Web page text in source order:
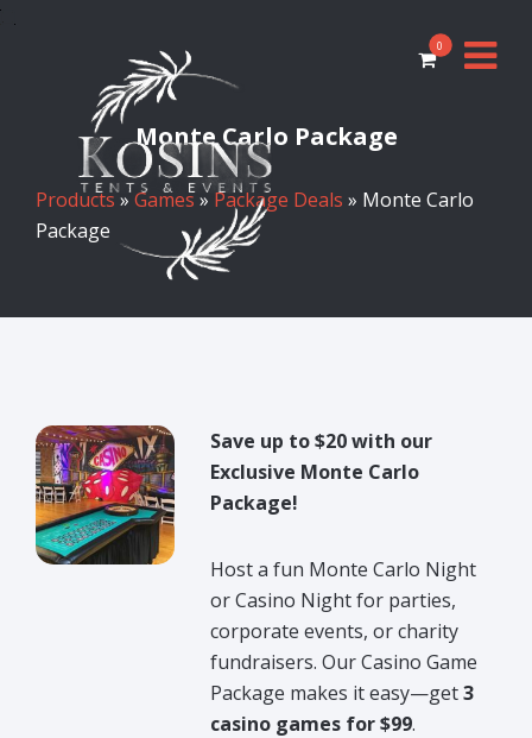
0
Monte Carlo Package
Products»Games» Package Deals » Monte Carlo
Package
Save up to $20 with our
Exclusive Monte Carlo
Package!
Host a fun Monte Carlo Night
or Casino Night for parties,
corporate events, or charity
fundraisers. Our Casino Game
Package makes it easy—get3
casino games for $99.